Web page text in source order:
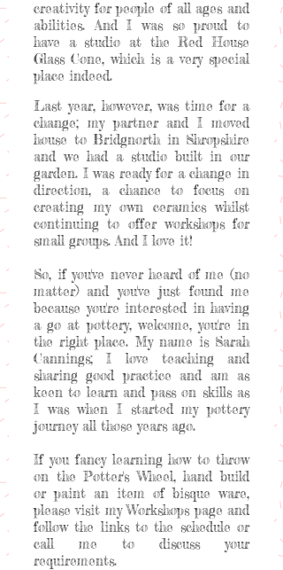
creativity for people of all ages and
abilities. And I was so proud to
have a studio at the Red House
Glass Cone, which is a very special
place indeed.
Last year, however, was time for a
change; my partner and I moved
house to Bridgnorth in Shropshire
and we had a studio built in our
garden. I was ready for a change in
direction, a chance to focus on
creating my own ceramics whilst
continuing to offer workshops for
small groups. And I love it!
So, if you've never heard of me (no
matter) and you've just found me
because you're interested in having
a go at pottery, welcome, you're in
the right place. My name is Sarah
Cannings; I love teaching and
sharing good practice and am as
keen to learn and pass on skills as
I was when I started my pottery
journey all those years ago.
If you fancy learning how to throw
on the Potter's Wheel, hand build
or paint an item of bisque ware,
please visit my Workshops page and
follow the links to the schedule or
call me to discuss your
requirements.